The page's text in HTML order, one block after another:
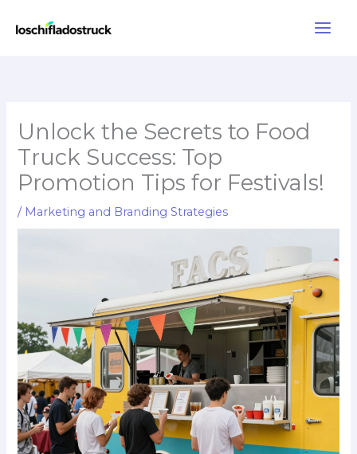
Unlock the Secrets to Food
Truck Success: Top
Promotion Tips for Festivals!
/ Marketing and Branding Strategies